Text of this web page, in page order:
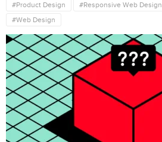
#Product Design
#Responsive Web Design
#Web Design